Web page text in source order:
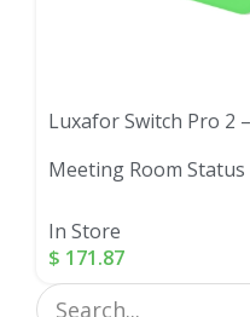
Luxafor Switch Pro 2
Meeting Room
In Store
$ 171.87